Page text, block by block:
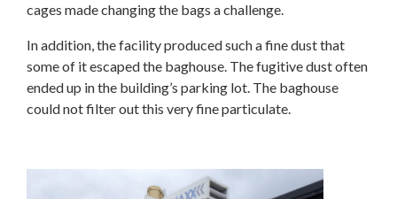
cages made changing the bags a challenge.
In addition, the facility produced such a fine dust that
some of it escaped the baghouse. The fugitive dust often
ended up in the building’s parking lot. The baghouse
could not filter out this very fine particulate.